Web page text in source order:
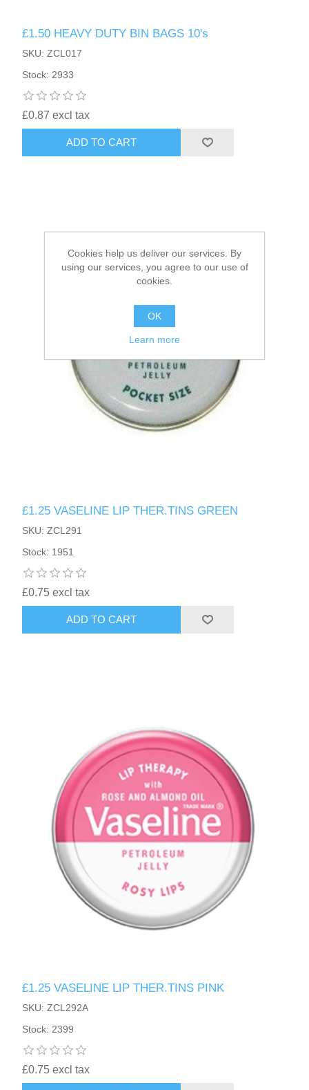
HAIR ACCESSORIES SIDE
£1.50 HEAVY DUTY BIN BAGS 10's
SKU: ZCL017
Stock: 2933
£0.87 excl tax
ADD TO CART
£1.25 VASELINE LIP THER.TINS GREEN
SKU: ZCL291
Stock: 1951
£0.75 excl tax
ADD TO CART
£1.25 VASELINE LIP THER.TINS PINK
SKU: ZCL292A
Stock: 2399
£0.75 excl tax
Cookies help us deliver our services. By
using our services, you agree to our use of
cookies.
OK
Learn more